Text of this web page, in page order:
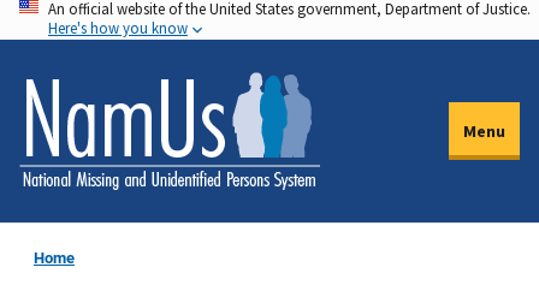
Skip
to
main
content
An official website of the United States government, Department of Justice.
Here's how you know
Menu
Home